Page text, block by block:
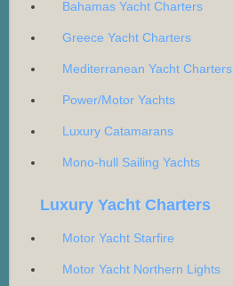
Bahamas Yacht Charters
Greece Yacht Charters
Mediterranean Yacht Charters
Power/Motor Yachts
Luxury Catamarans
Mono-hull Sailing Yachts
Luxury Yacht Charters
Motor Yacht Starfire
Motor Yacht Northern Lights